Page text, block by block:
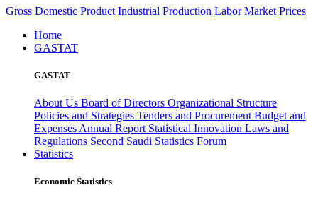
Gross Domestic Product Industrial Production Labor Market Prices
Home
GASTAT
GASTAT
About Us Board of Directors Organizational Structure
Policies and Strategies Tenders and Procurement Budget and
Expenses Annual Report Statistical Innovation Laws and
Regulations Second Saudi Statistics Forum
Statistics
Economic Statistics